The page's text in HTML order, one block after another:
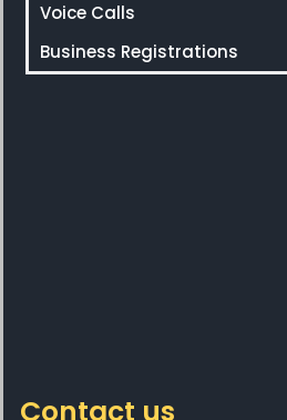
Voice Calls
Business Registrations
Contact us